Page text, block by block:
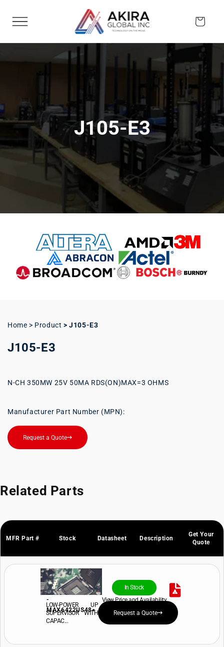
content
Cart
J105-E3
Home > Product >J105-E3
J105-E3
N-CH 350MW 25V 50MA RDS(ON)MAX=3 OHMS
Manufacturer Part Number (MPN):
Request a Quote
Related Parts
MFR Part # Stock Datasheet Description
Get Your
Quote
-
MAX6422US48+
In Stock
View Price and Availability
LOW-POWER UP
SUPERVISOR WITH
CAPAC...
Request a Quote